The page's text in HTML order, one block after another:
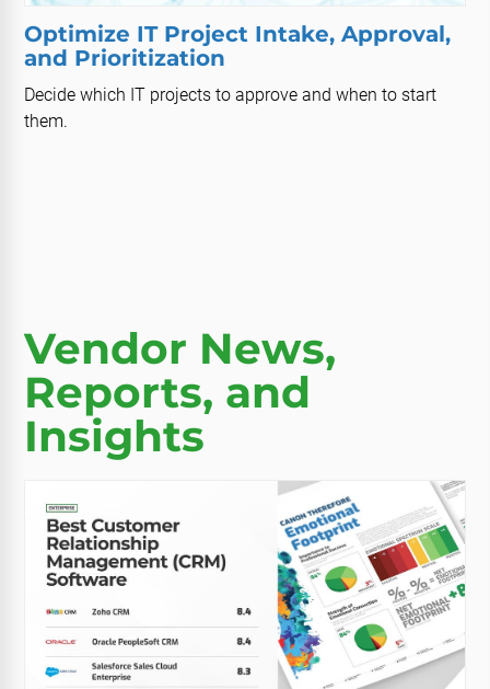
Optimize IT Project Intake, Approval,
and Prioritization
Decide which IT projects to approve and when to start
them.
Vendor News,
Reports, and
Insights